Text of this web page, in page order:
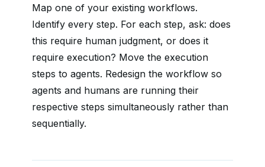
Map one of your existing workflows.
Identify every step. For each step, ask: does
this require human judgment, or does it
require execution? Move the execution
steps to agents. Redesign the workflow so
agents and humans are running their
respective steps simultaneously rather than
sequentially.